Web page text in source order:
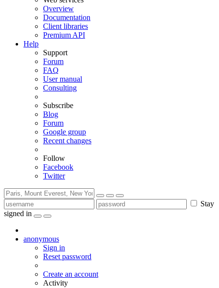
Overview
Documentation
Client libraries
Premium API
Help
Support
Forum
FAQ
User manual
Consulting
Subscribe
Blog
Forum
Google group
Recent changes
Follow
Facebook
Twitter
Stay
signed in
anonymous
Sign in
Reset password
Create an account
Activity